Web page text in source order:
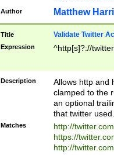
Author Matthew
Title Validate Twitter
Expression ^http[s]?://
Description
Allows http and
clamped to the
an optional
that twitter used.
Matches
http://
https://
http://